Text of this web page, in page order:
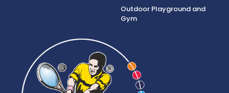
Outdoor Playground and
Gym